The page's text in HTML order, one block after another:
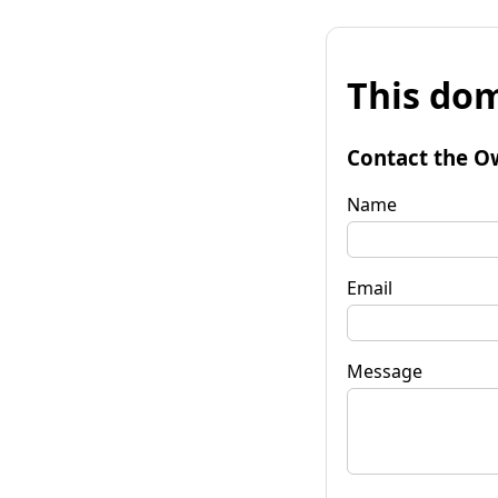
This
Contact the
Name
Email
Message